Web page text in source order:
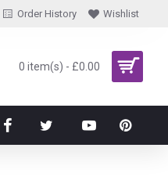
Order History Wishlist
0 item(s) - £0.00